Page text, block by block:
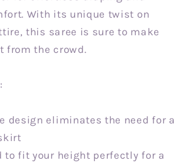
With its unique twist on
this saree is sure to make
from the crowd.
design eliminates the need for a
to fit your height perfectly for a